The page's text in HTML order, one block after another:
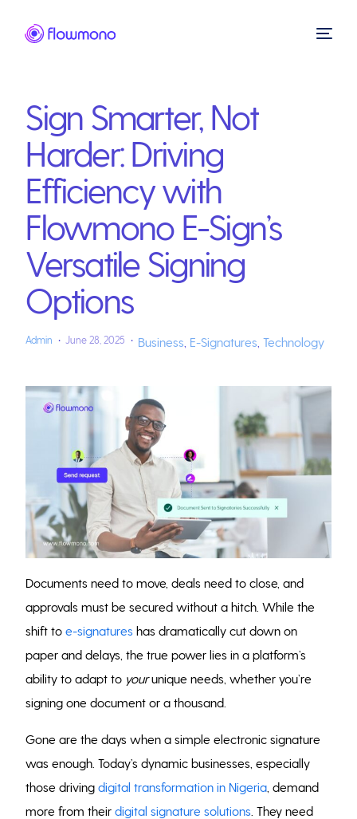
Sign Smarter, Not
Harder: Driving
Efficiency with
Flowmono E-Sign’s
Versatile Signing
Options
Admin June 28, 2025 Business E-Signatures Technology
Documents need to move, deals need to close, and
approvals must be secured without a hitch. While the
shift toe-signatures has dramatically cut down on
paper and delays, the true power lies in a platform’s
ability to adapt to yourunique needs, whether you’re
signing one document or a thousand.
Gone are the days when a simple electronic signature
was enough. Today’s dynamic businesses, especially
those drivingdigital transformation in Nigeria , demand
more from theirdigital signature solutions . They need